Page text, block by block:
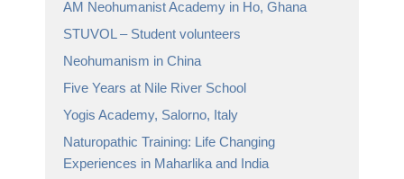
AM Neohumanist Academy in Ho, Ghana
STUVOL – Student volunteers
Neohumanism in China
Five Years at Nile River School
Yogis Academy, Salorno, Italy
Naturopathic Training: Life Changing
Experiences in Maharlika and India